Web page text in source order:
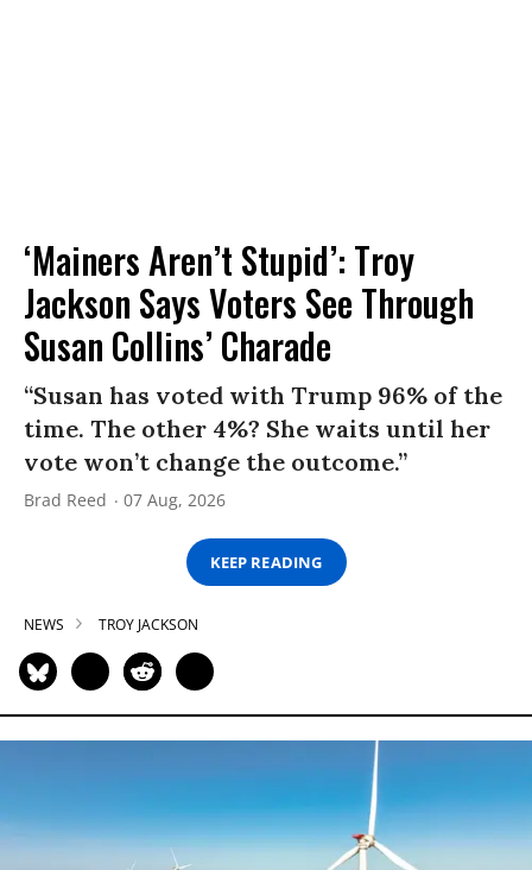
‘Mainers Aren’t Stupid’: Troy
Jackson Says Voters See Through
Susan Collins’ Charade
“Susan has voted with Trump 96% of the
time. The other 4%? She waits until her
vote won’t change the outcome.”
Brad Reed 07 Aug, 2026
KEEP READING
NEWS TROY JACKSON